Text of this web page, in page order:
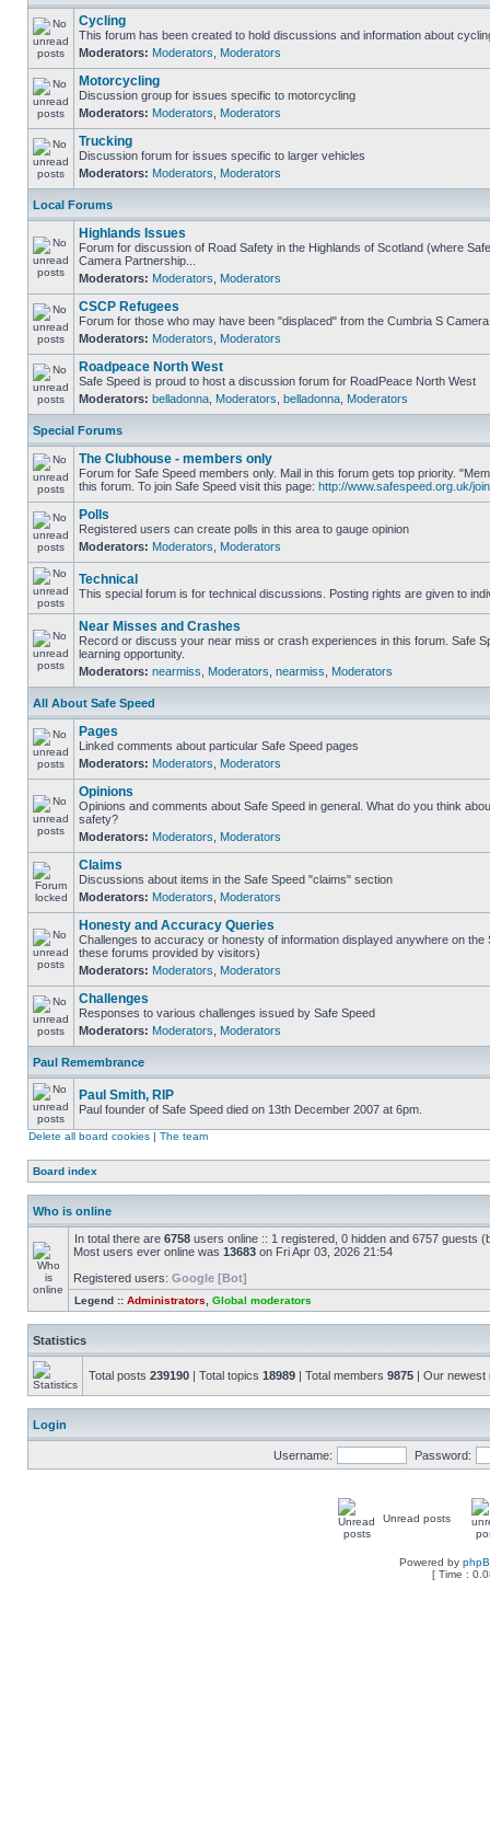
Cycling
This forum has been created to hold discussions and information about
Moderators: Moderators Moderators
Motorcycling
Discussion group for issues specific to motorcycling
Moderators: Moderators Moderators
Trucking
Discussion forum for issues specific to larger vehicles
Moderators: Moderators Moderators
Local Forums
Highlands Issues
Forum for discussion of Road Safety in the Highlands of Scotland (where
Camera Partnership...
Moderators: Moderators Moderators
CSCP Refugees
Forum for those who may have been "displaced" from the Cumbria S
Moderators: Moderators Moderators
Roadpeace North West
Safe Speed is proud to host a discussion forum for RoadPeace North West
Moderators: belladonna Moderators belladonna Moderators
Special Forums
The Clubhouse - members only
Forum for Safe Speed members only. Mail in this forum gets top priority.
this forum. To join Safe Speed visit this page: http://www.safespeed.org.uk/
Polls
Registered users can create polls in this area to gauge opinion
Moderators: Moderators Moderators
Technical
This special forum is for technical discussions. Posting rights are given to
Near Misses and Crashes
Record or discuss your near miss or crash experiences in this forum. Safe
learning opportunity.
Moderators: nearmiss Moderators nearmiss Moderators
All About Safe Speed
Pages
Linked comments about particular Safe Speed pages
Moderators: Moderators Moderators
Opinions
Opinions and comments about Safe Speed in general. What do you think
safety?
Moderators: Moderators Moderators
Claims
Discussions about items in the Safe Speed "claims" section
Moderators: Moderators Moderators
Honesty and Accuracy Queries
Challenges to accuracy or honesty of information displayed anywhere on the
these forums provided by visitors)
Moderators: Moderators Moderators
Challenges
Responses to various challenges issued by Safe Speed
Moderators: Moderators Moderators
Paul Remembrance
Paul Smith, RIP
Paul founder of Safe Speed died on 13th December 2007 at 6pm.
Delete all board cookies | The team
Board index
Who is online
In total there are 6758 users online :: 1 registered, 0 hidden and 6757 guests
Most users ever online was 13683 on Fri Apr 03, 2026 21:54
Registered users: Google [Bot]
Legend :: Administrators Global moderators
Statistics
Total posts 239190 | Total topics 18989 | Total members 9875 | Our
Login
Username: Password:
Unread posts
Powered by
[ Time :